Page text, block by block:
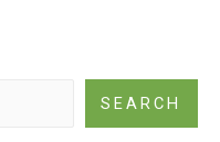
SEARCH